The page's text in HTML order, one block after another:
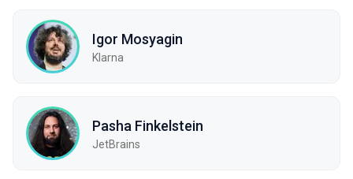
Igor Mosyagin
Klarna
Pasha Finkelstein
JetBrains